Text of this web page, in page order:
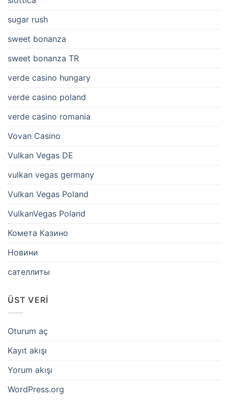
sugar rush
sweet bonanza
sweet bonanza TR
verde casino hungary
verde casino poland
verde casino romania
Vovan Casino
Vulkan Vegas DE
vulkan vegas germany
Vulkan Vegas Poland
VulkanVegas Poland
Комета Казино
Новини
сателлиты
ÜST VERI
Oturum aç
Kayıt akışı
Yorum akışı
WordPress.org